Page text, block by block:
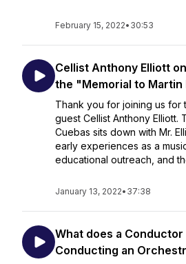
February 15, 2022• 30:53
Cellist Anthony Elliott
the "Memorial to Martin
Thank you for joining us for
guest Cellist Anthony Elliott.
Cuebas sits down with Mr.
early experiences as a
educational outreach, and
January 13, 2022• 37:38
What does a Conductor
Conducting an